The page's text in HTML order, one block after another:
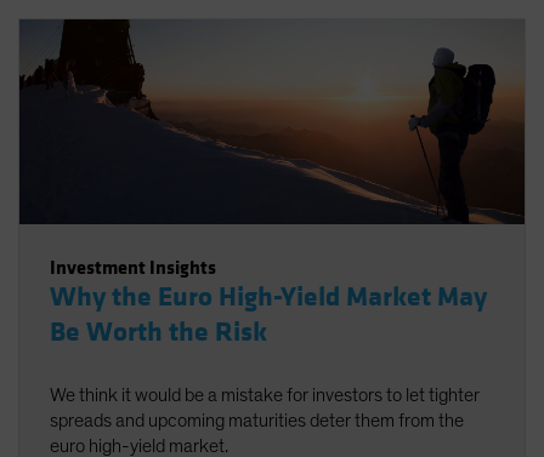
Investment Insights
Why the Euro High-Yield Market May
Be Worth the Risk
We think it would be a mistake for investors to let tighter
spreads and upcoming maturities deter them from the
euro high-yield market.